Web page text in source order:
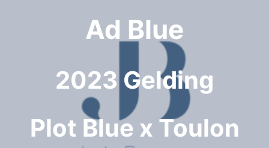
Ad Blue
2023 Gelding
Plot Blue x Toulon